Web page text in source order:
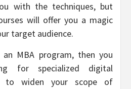
with the techniques, but
will offer you a magic
target audience.
MBA program, then you
for specialized digital
to widen your scope of